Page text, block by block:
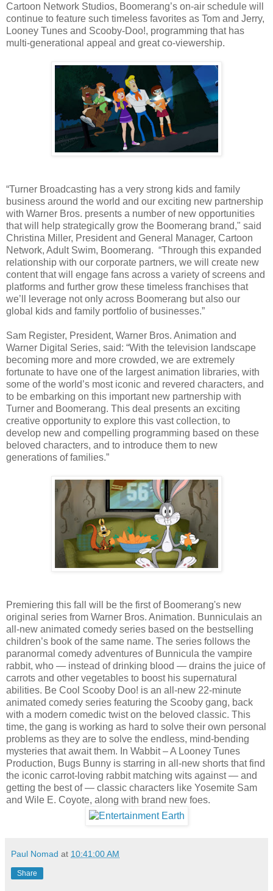
Cartoon Network Studios, Boomerang’s on-air schedule will
continue to feature such timeless favorites as Tom and Jerry,
Looney Tunes and Scooby-Doo!, programming that has
multi-generational appeal and great co-viewership.
“Turner Broadcasting has a very strong kids and family
business around the world and our exciting new partnership
with Warner Bros. presents a number of new opportunities
that will help strategically grow the Boomerang brand," said
Christina Miller, President and General Manager, Cartoon
Network, Adult Swim, Boomerang. “Through this expanded
relationship with our corporate partners, we will create new
content that will engage fans across a variety of screens and
platforms and further grow these timeless franchises that
we’ll leverage not only across Boomerang but also our
global kids and family portfolio of businesses.”
Sam Register, President, Warner Bros. Animation and
Warner Digital Series, said: “With the television landscape
becoming more and more crowded, we are extremely
fortunate to have one of the largest animation libraries, with
some of the world’s most iconic and revered characters, and
to be embarking on this important new partnership with
Turner and Boomerang. This deal presents an exciting
creative opportunity to explore this vast collection, to
develop new and compelling programming based on these
beloved characters, and to introduce them to new
generations of families.”
Premiering this fall will be the first of Boomerang's new
original series from Warner Bros. Animation. Bunniculais an
all-new animated comedy series based on the bestselling
children’s book of the same name. The series follows the
paranormal comedy adventures of Bunnicula the vampire
rabbit, who — instead of drinking blood — drains the juice of
carrots and other vegetables to boost his supernatural
abilities. Be Cool Scooby Doo! is an all-new 22-minute
animated comedy series featuring the Scooby gang, back
with a modern comedic twist on the beloved classic. This
time, the gang is working as hard to solve their own personal
problems as they are to solve the endless, mind-bending
mysteries that await them. In Wabbit – A Looney Tunes
Production, Bugs Bunny is starring in all-new shorts that find
the iconic carrot-loving rabbit matching wits against — and
getting the best of — classic characters like Yosemite Sam
and Wile E. Coyote, along with brand new foes.
Paul Nomad at 10:41:00 AM
Share